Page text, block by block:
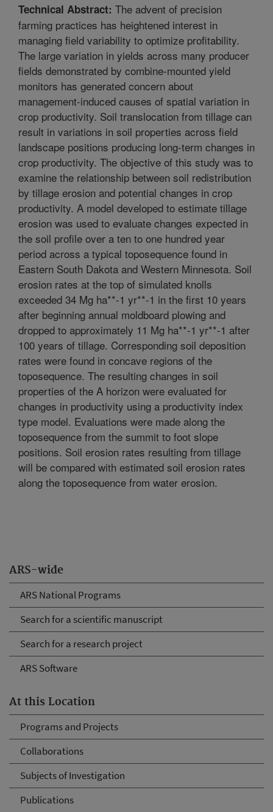
ARS-wide
ARS National Programs
Search for a scientific manuscript
Search for a research project
ARS Software
At this Location
Programs and Projects
Collaborations
Subjects of Investigation
Publications
Technical Abstract: The advent of precision
farming practices has heightened interest in
managing field variability to optimize profitability.
The large variation in yields across many producer
fields demonstrated by combine-mounted yield
monitors has generated concern about
management-induced causes of spatial variation in
crop productivity. Soil translocation from tillage can
result in variations in soil properties across field
landscape positions producing long-term changes in
crop productivity. The objective of this study was to
examine the relationship between soil redistribution
by tillage erosion and potential changes in crop
productivity. A model developed to estimate tillage
erosion was used to evaluate changes expected in
the soil profile over a ten to one hundred year
period across a typical toposequence found in
Eastern South Dakota and Western Minnesota. Soil
erosion rates at the top of simulated knolls
exceeded 34 Mg ha**-1 yr**-1 in the first 10 years
after beginning annual moldboard plowing and
dropped to approximately 11 Mg ha**-1 yr**-1 after
100 years of tillage. Corresponding soil deposition
rates were found in concave regions of the
toposequence. The resulting changes in soil
properties of the A horizon were evaluated for
changes in productivity using a productivity index
type model. Evaluations were made along the
toposequence from the summit to foot slope
positions. Soil erosion rates resulting from tillage
will be compared with estimated soil erosion rates
along the toposequence from water erosion.